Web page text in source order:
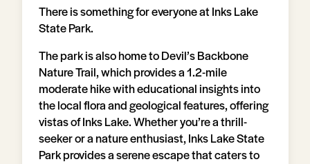
There is something for everyone at Inks Lake
State Park.
The park is also home to Devil’s Backbone
Nature Trail, which provides a 1.2-mile
moderate hike with educational insights into
the local flora and geological features, offering
vistas of Inks Lake. Whether you’re a thrill-
seeker or a nature enthusiast, Inks Lake State
Park provides a serene escape that caters to